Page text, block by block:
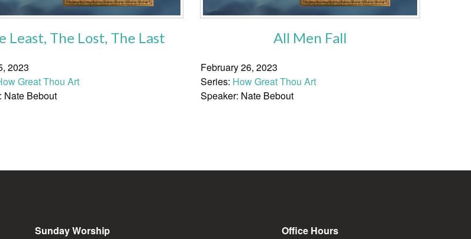
Least, The Lost, The Last
2023
Great Thou Art
Nate Bebout
All Men Fall
February 26, 2023
Series: How Great Thou Art
Speaker: Nate Bebout
Sunday Worship
Office Hours